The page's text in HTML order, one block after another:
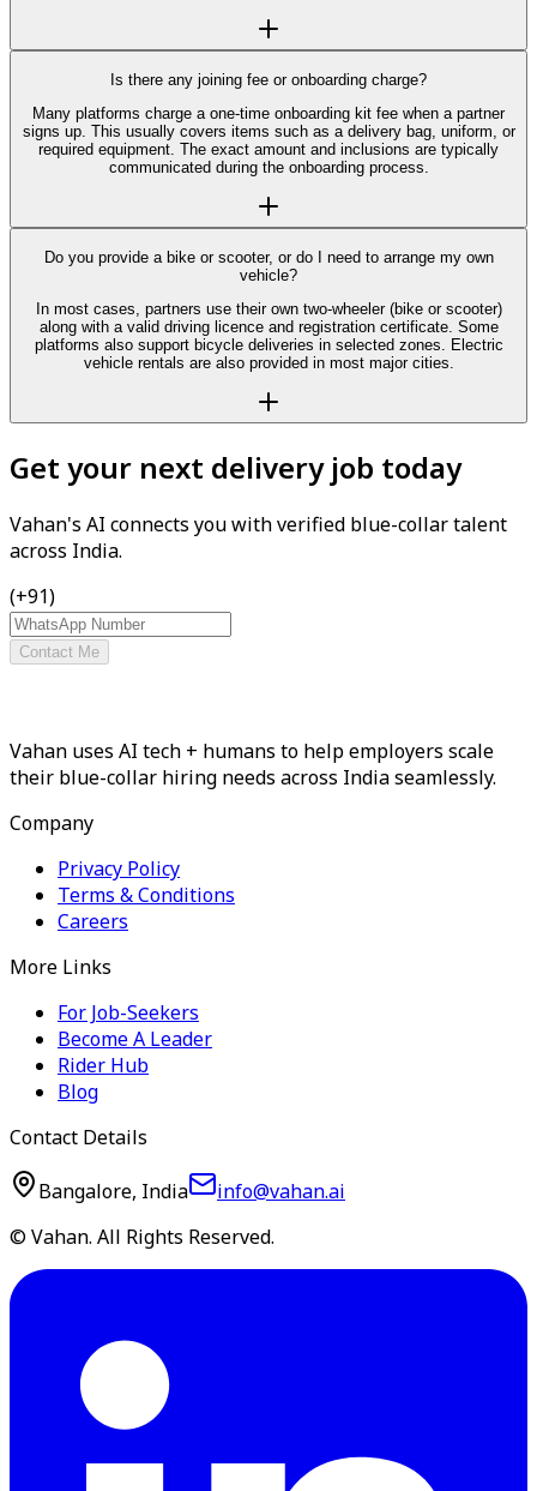
Is there any joining fee or onboarding charge?
Many platforms charge a one-time onboarding kit fee when a partner
signs up. This usually covers items such as a delivery bag, uniform, or
required equipment. The exact amount and inclusions are typically
communicated during the onboarding process.
Do you provide a bike or scooter, or do I need to arrange my own
vehicle?
In most cases, partners use their own two-wheeler (bike or scooter)
along with a valid driving licence and registration certificate. Some
platforms also support bicycle deliveries in selected zones. Electric
vehicle rentals are also provided in most major cities.
Get your next delivery job today
Vahan's AI connects you with verified blue-collar talent
across India.
(+91)
Contact Me
Vahan uses AI tech + humans to help employers scale
their blue-collar hiring needs across India seamlessly.
Company
Privacy Policy
Terms & Conditions
Careers
More Links
For Job-Seekers
Become A Leader
Rider Hub
Blog
Contact Details
Bangalore, India
info@vahan.ai
© Vahan. All Rights Reserved.